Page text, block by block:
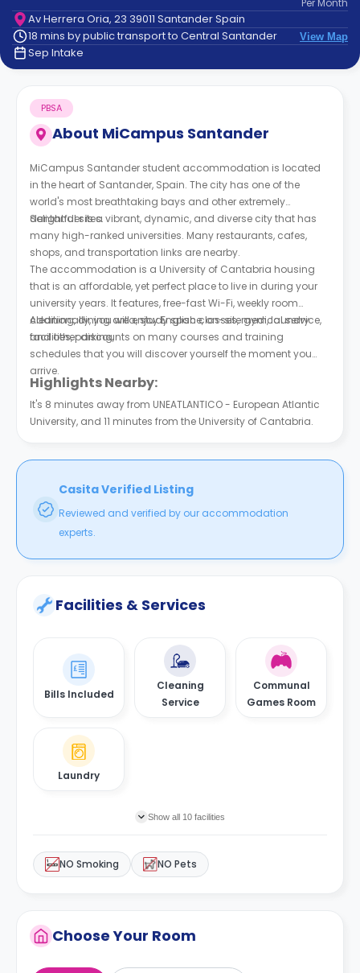
Contact
How
It
Per Month
Av Herrera Oria, 23 39011 Santander Spain
18 mins by public transport to Central Santander
View Map
Sep Intake
About MiCampus Santander
PBSA
MiCampus Santander student accommodation is located
in the heart of Santander, Spain. The city has one of the
world's most breathtaking bays and other extremely
delightful sites.
Santander is a vibrant, dynamic, and diverse city that has
many high-ranked universities. Many restaurants, cafes,
shops, and transportation links are nearby.
The accommodation is a University of Cantabria housing
that is an affordable, yet perfect place to live in during your
university years. It features, free-fast Wi-Fi, weekly room
cleaning, dining area, study space, on-site gym, laundry
facilities, parking,
Additionally, you will enjoy English classes, medical service,
and other discounts on many courses and training
schedules that you will discover yourself the moment you
arrive.
Highlights Nearby:
It's 8 minutes away from UNEATLANTICO - European Atlantic
University, and 11 minutes from the University of Cantabria.
Casita Verified Listing
Reviewed and verified by our accommodation
experts.
Facilities & Services
Bills Included
Cleaning
Service
Communal
Games Room
Laundry
Show all 10 facilities
NO Smoking NO Pets
Choose Your Room